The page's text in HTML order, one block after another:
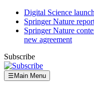
Digital Science
Springer Nature
Springer Nature
new agreement
Subscribe
☰ Main Menu